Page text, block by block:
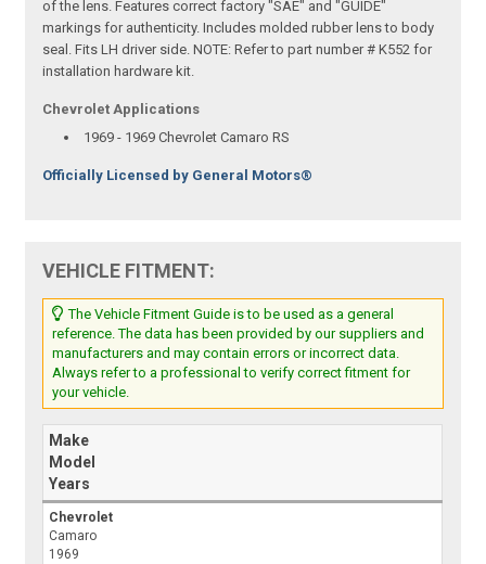
of the lens. Features correct factory "SAE" and "GUIDE"
markings for authenticity. Includes molded rubber lens to body
seal. Fits LH driver side. NOTE: Refer to part number # K552 for
installation hardware kit.
Chevrolet Applications
1969 - 1969 Chevrolet Camaro RS
Officially Licensed by General Motors®
VEHICLE FITMENT:
The Vehicle Fitment Guide is to be used as a general
reference. The data has been provided by our suppliers and
manufacturers and may contain errors or incorrect data.
Always refer to a professional to verify correct fitment for
your vehicle.
Make
Model
Years
Chevrolet
Camaro
1969